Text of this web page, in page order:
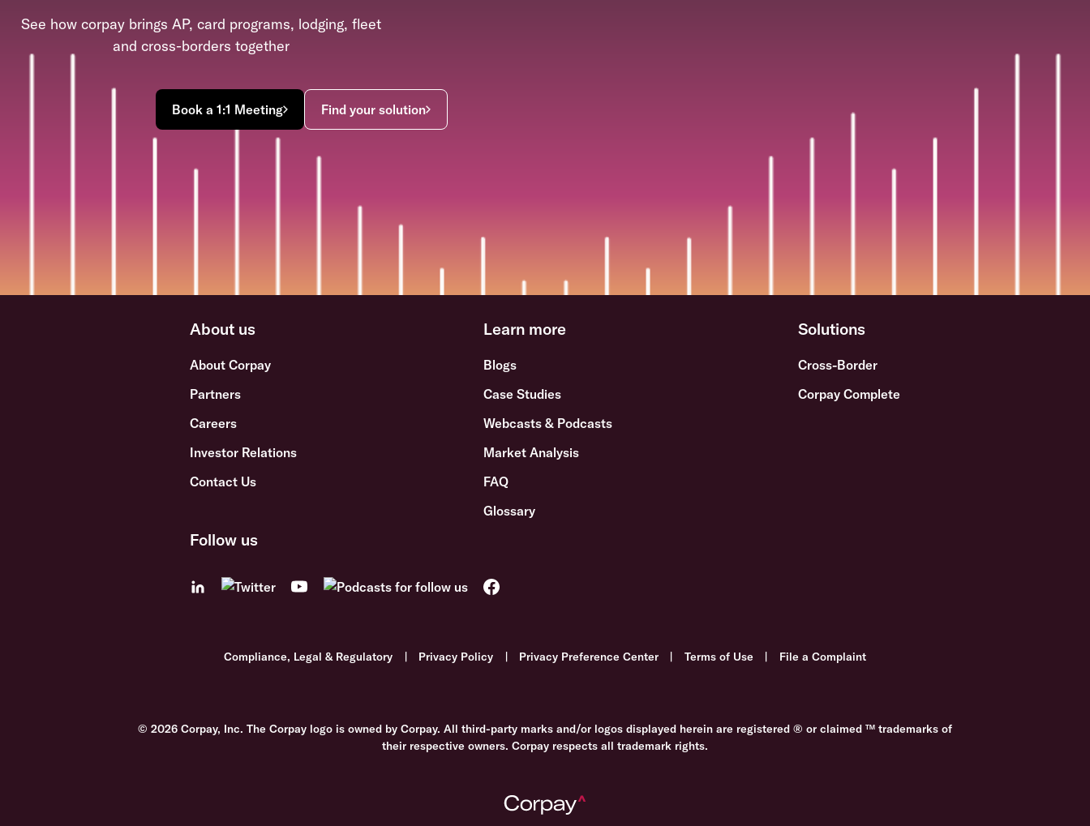
See how corpay brings AP, card programs, lodging, fleet
and cross-borders together
Book a 1:1 Meeting Find your solution
About us
About Corpay
Partners
Careers
Investor Relations
Contact Us
Learn more
Blogs
Case Studies
Webcasts & Podcasts
Market Analysis
FAQ
Glossary
Solutions
Cross-Border
Corpay Complete
Follow us
Compliance, Legal & Regulatory | Privacy Policy | Privacy Preference Center | Terms of Use | File a Complaint
© 2026 Corpay, Inc. The Corpay logo is owned by Corpay. All third-party marks and/or logos displayed herein are registered ® or claimed ™ trademarks of
their respective owners. Corpay respects all trademark rights.